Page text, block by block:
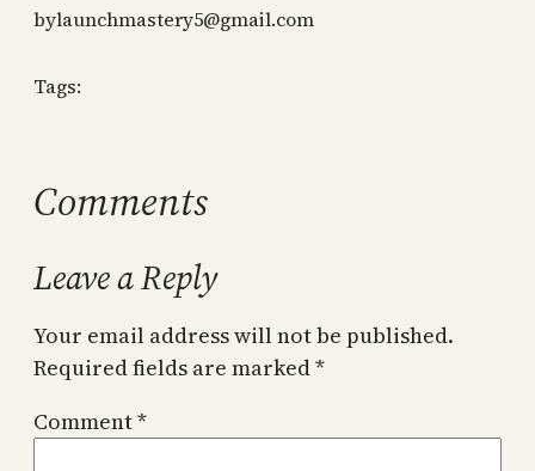
bylaunchmastery5@gmail.com
Tags:
Comments
Leave a Reply
Your email address will not be published.
Required fields are marked*
Comment*